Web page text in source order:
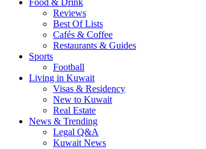
Food & Drink
Reviews
Best Of Lists
Cafés & Coffee
Restaurants & Guides
Sports
Football
Living in Kuwait
Visas & Residency
New to Kuwait
Real Estate
News & Trending
Legal Q&A
Kuwait News